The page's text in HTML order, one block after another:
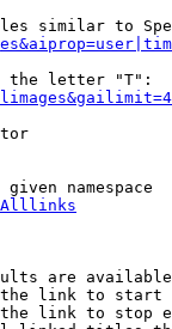
similar to
the letter "T":
given namespace
are
link to start
link to stop